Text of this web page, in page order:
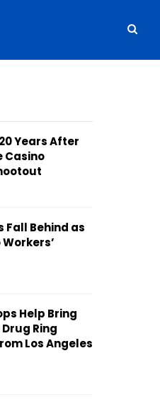
Years After
Casino
Fall Behind as
Help Bring
Ring
Los Angeles